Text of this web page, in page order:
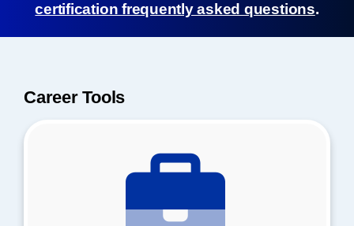
certification frequently asked questions.
Career Tools